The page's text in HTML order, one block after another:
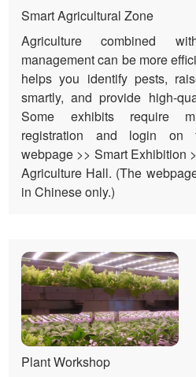
Smart Agricultural Zone
Agriculture combined
management can be more
helps you identify pests,
smartly, and provide high-
Some exhibits require
registration and login on
webpage >> Smart Exhibition
Agriculture Hall. (The
in Chinese only.)
Plant Workshop